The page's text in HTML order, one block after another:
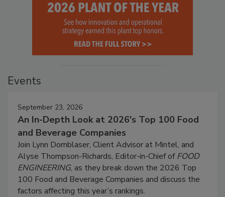
Events
September 23, 2026
An In-Depth Look at 2026's Top 100 Food
and Beverage Companies
Join Lynn Dornblaser, Client Advisor at Mintel, and
Alyse Thompson-Richards, Editor-in-Chief ofFOOD
ENGINEERING, as they break down the 2026 Top
100 Food and Beverage Companies and discuss the
factors affecting this year’s rankings.